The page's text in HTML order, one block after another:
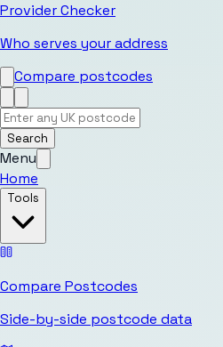
Provider Checker
Who serves your address
Compare postcodes
Search
Menu
Home
Tools
Compare Postcodes
Side-by-side postcode data